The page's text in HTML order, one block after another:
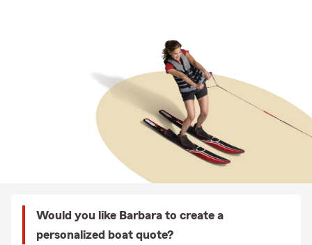
Would you like Barbara to create a
personalized boat quote?